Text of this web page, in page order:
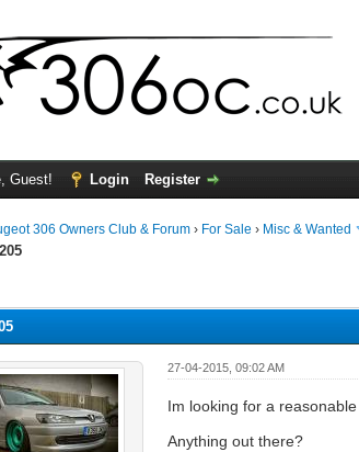
Guest! Login Register
306 Owners Club & Forum › For Sale › Misc & Wanted
27-04-2015, 09:02 AM
Im looking for a
Anything out there?